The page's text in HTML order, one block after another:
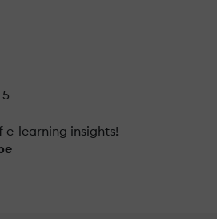
e-learning insights!